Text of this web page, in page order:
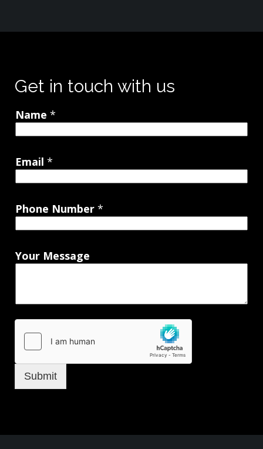
Get in touch with us
Name *
Email *
Phone Number *
Your Message
Submit